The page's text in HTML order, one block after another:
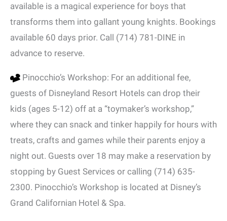
available is a magical experience for boys that
transforms them into gallant young knights. Bookings
available 60 days prior. Call (714) 781-DINE in
advance to reserve.
Pinocchio’s Workshop: For an additional fee,
guests of Disneyland Resort Hotels can drop their
kids (ages 5-12) off at a “toymaker’s workshop,”
where they can snack and tinker happily for hours with
treats, crafts and games while their parents enjoy a
night out. Guests over 18 may make a reservation by
stopping by Guest Services or calling (714) 635-
2300. Pinocchio’s Workshop is located at Disney’s
Grand Californian Hotel & Spa.